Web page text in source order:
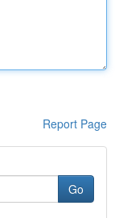
Report Page
Go